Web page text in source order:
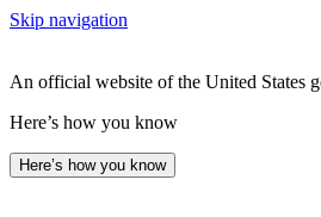
Skip navigation
An official website of the United States
Here’s how you know
Here’s how you know